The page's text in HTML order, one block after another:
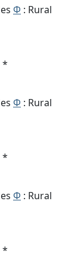
Φ : Rural
*
Φ : Rural
*
Φ : Rural
*